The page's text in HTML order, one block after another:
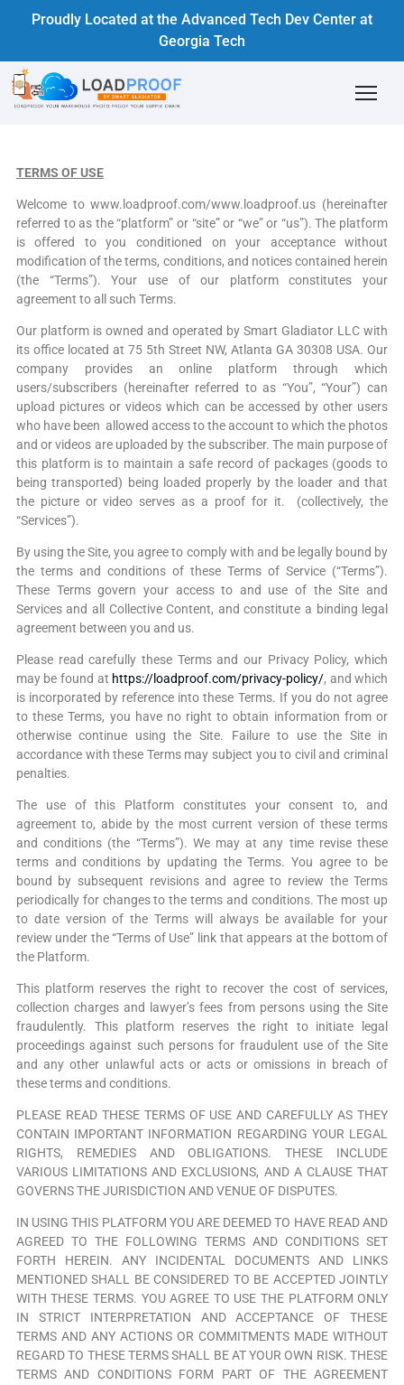
Proudly Located at the Advanced Tech Dev Center at
Georgia Tech
TERMS OF USE
Welcome to www.loadproof.com/www.loadproof.us (hereinafter
referred to as the “platform” or “site” or “we” or “us”). The platform
is offered to you conditioned on your acceptance without
modification of the terms, conditions, and notices contained herein
(the “Terms”). Your use of our platform constitutes your
agreement to all such Terms.
Our platform is owned and operated by Smart Gladiator LLC with
its office located at 75 5th Street NW, Atlanta GA 30308 USA. Our
company provides an online platform through which
users/subscribers (hereinafter referred to as “You”, “Your”) can
upload pictures or videos which can be accessed by other users
who have been allowed access to the account to which the photos
and or videos are uploaded by the subscriber. The main purpose of
this platform is to maintain a safe record of packages (goods to
being transported) being loaded properly by the loader and that
the picture or video serves as a proof for it. (collectively, the
“Services”).
By using the Site, you agree to comply with and be legally bound by
the terms and conditions of these Terms of Service (“Terms”).
These Terms govern your access to and use of the Site and
Services and all Collective Content, and constitute a binding legal
agreement between you and us.
Please read carefully these Terms and our Privacy Policy, which
may be found at https://loadproof.com/privacy-policy/, and which
is incorporated by reference into these Terms. If you do not agree
to these Terms, you have no right to obtain information from or
otherwise continue using the Site. Failure to use the Site in
accordance with these Terms may subject you to civil and criminal
penalties.
The use of this Platform constitutes your consent to, and
agreement to, abide by the most current version of these terms
and conditions (the “Terms”). We may at any time revise these
terms and conditions by updating the Terms. You agree to be
bound by subsequent revisions and agree to review the Terms
periodically for changes to the terms and conditions. The most up
to date version of the Terms will always be available for your
review under the “Terms of Use” link that appears at the bottom of
the Platform.
This platform reserves the right to recover the cost of services,
collection charges and lawyer’s fees from persons using the Site
fraudulently. This platform reserves the right to initiate legal
proceedings against such persons for fraudulent use of the Site
and any other unlawful acts or acts or omissions in breach of
these terms and conditions.
PLEASE READ THESE TERMS OF USE AND CAREFULLY AS THEY
CONTAIN IMPORTANT INFORMATION REGARDING YOUR LEGAL
RIGHTS, REMEDIES AND OBLIGATIONS. THESE INCLUDE
VARIOUS LIMITATIONS AND EXCLUSIONS, AND A CLAUSE THAT
GOVERNS THE JURISDICTION AND VENUE OF DISPUTES.
IN USING THIS PLATFORM YOU ARE DEEMED TO HAVE READ AND
AGREED TO THE FOLLOWING TERMS AND CONDITIONS SET
FORTH HEREIN. ANY INCIDENTAL DOCUMENTS AND LINKS
MENTIONED SHALL BE CONSIDERED TO BE ACCEPTED JOINTLY
WITH THESE TERMS. YOU AGREE TO USE THE PLATFORM ONLY
IN STRICT INTERPRETATION AND ACCEPTANCE OF THESE
TERMS AND ANY ACTIONS OR COMMITMENTS MADE WITHOUT
REGARD TO THESE TERMS SHALL BE AT YOUR OWN RISK. THESE
TERMS AND CONDITIONS FORM PART OF THE AGREEMENT